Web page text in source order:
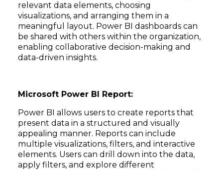
relevant data elements, choosing
visualizations, and arranging them in a
meaningful layout. Power BI dashboards can
be shared with others within the organization,
enabling collaborative decision-making and
data-driven insights.
Microsoft Power BI Report:
Power BI allows users to create reports that
present data in a structured and visually
appealing manner. Reports can include
multiple visualizations, filters, and interactive
elements. Users can drill down into the data,
apply filters, and explore different